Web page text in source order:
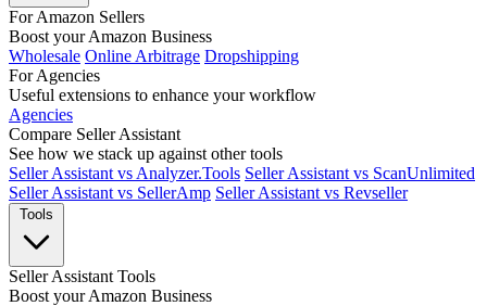
For Amazon Sellers
Boost your Amazon Business
Wholesale Online Arbitrage Dropshipping
For Agencies
Useful extensions to enhance your workflow
Agencies
Compare Seller Assistant
See how we stack up against other tools
Seller Assistant vs Analyzer.Tools Seller Assistant vs ScanUnlimited
Seller Assistant vs SellerAmp Seller Assistant vs Revseller
Seller Assistant Tools
Boost your Amazon Business